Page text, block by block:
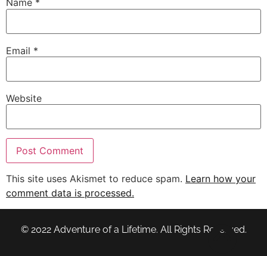
Name *
Email *
Website
This site uses Akismet to reduce spam. Learn how your
comment data is processed.
© 2022 Adventure of a Lifetime. All Rights Reserved.